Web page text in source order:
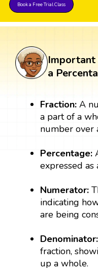
Book a Free Trial Class
Important
a
Fraction:A
a part of a
number over
Percentage:
expressed as
Numerator:
indicating
are being
Denominator:
fraction,
up a whole.